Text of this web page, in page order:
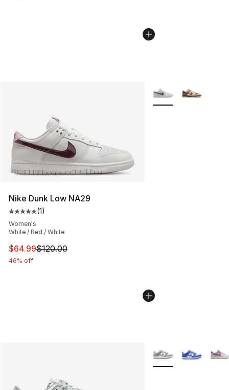
Nike Dunk Low NA29
Average customer rating - [5 out of 5 stars], 1 reviews
(1)
Women's
White / Red / White
This item is on sale. Price dropped from $120.00 to
$64.99$120.00
46% off
More Colors
More Colors